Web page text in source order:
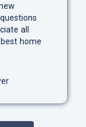
all
home